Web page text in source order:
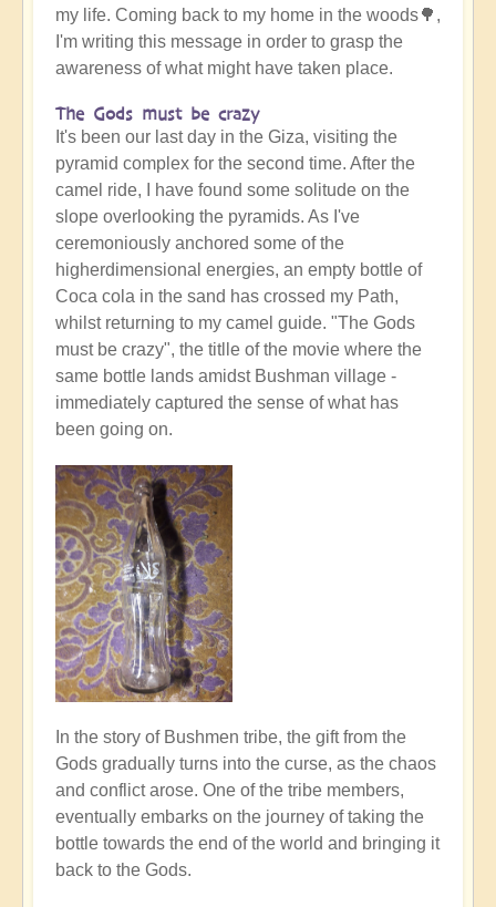
my life. Coming back to my home in the woods🌳,
I'm writing this message in order to grasp the
awareness of what might have taken place.
The Gods must be crazy
It's been our last day in the Giza, visiting the
pyramid complex for the second time. After the
camel ride, I have found some solitude on the
slope overlooking the pyramids. As I've
ceremoniously anchored some of the
higherdimensional energies, an empty bottle of
Coca cola in the sand has crossed my Path,
whilst returning to my camel guide. "The Gods
must be crazy", the titlle of the movie where the
same bottle lands amidst Bushman village -
immediately captured the sense of what has
been going on.
In the story of Bushmen tribe, the gift from the
Gods gradually turns into the curse, as the chaos
and conflict arose. One of the tribe members,
eventually embarks on the journey of taking the
bottle towards the end of the world and bringing it
back to the Gods.